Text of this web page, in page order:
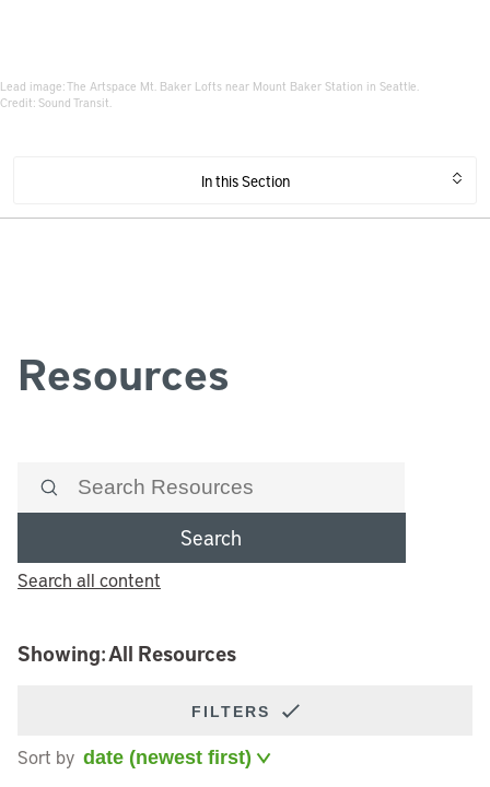
Lead image: The Artspace Mt. Baker Lofts near Mount Baker Station in Seattle.
Credit: Sound Transit.
In this Section
Resources
Search
Search all content
Showing: All Resources
FILTERS
Sort by